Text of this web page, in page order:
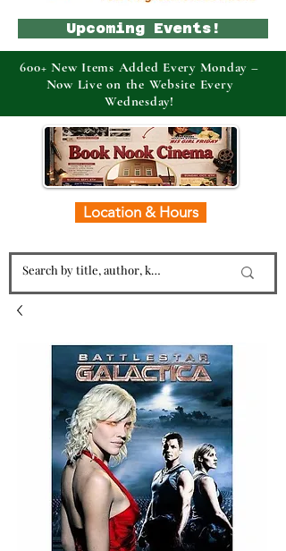
Location & Hours
Upcoming Events!
600+ New Items Added Every Monday –
Now Live on the Website Every
Wednesday!